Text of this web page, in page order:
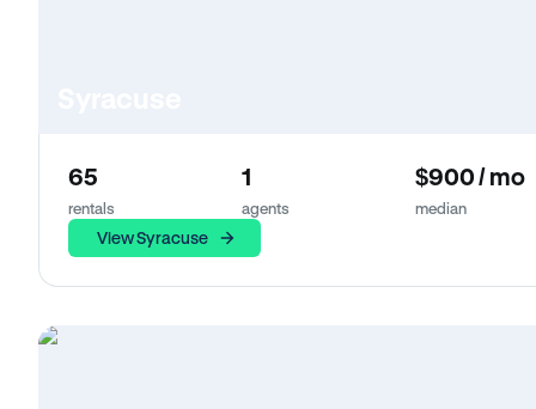
65
rentals
1
agents
$900 / mo
median
View Syracuse